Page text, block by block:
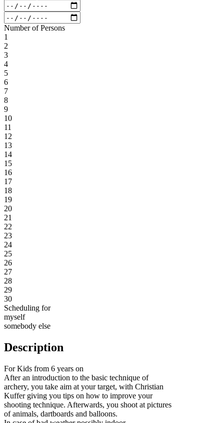
Number of Persons
1
2
3
4
5
6
7
8
9
10
11
12
13
14
15
16
17
18
19
20
21
22
23
24
25
26
27
28
29
30
Scheduling for
myself
somebody else
Description
For Kids from 6 years on
After an introduction to the basic technique of
archery, you take aim at your target, with Christian
Kuffer giving you tips on how to improve your
shooting technique. Afterwards, you shoot at pictures
of animals, dartboards and balloons.